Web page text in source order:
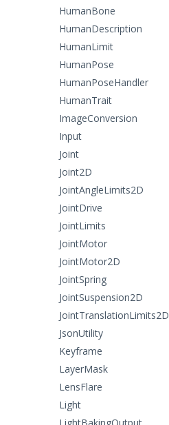
HumanBone
HumanDescription
HumanLimit
HumanPose
HumanPoseHandler
HumanTrait
ImageConversion
Input
Joint
Joint2D
JointAngleLimits2D
JointDrive
JointLimits
JointMotor
JointMotor2D
JointSpring
JointSuspension2D
JointTranslationLimits2D
JsonUtility
Keyframe
LayerMask
LensFlare
Light